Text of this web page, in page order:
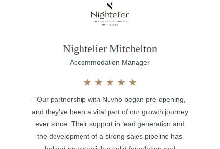
Nightelier Mitchelton
Accommodation Manager
★ ★ ★ ★ ★
“Our partnership with Nuvho began pre-opening,
and they’ve been a vital part of our growth journey
ever since. Their support in lead generation and
the development of a strong sales pipeline has